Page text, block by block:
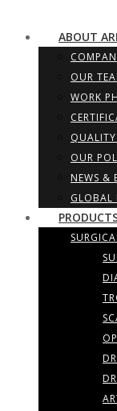
ABOUT
OUR
WORK
OUR
NEWS &
GLOBAL